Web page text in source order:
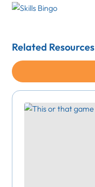
Related Resources